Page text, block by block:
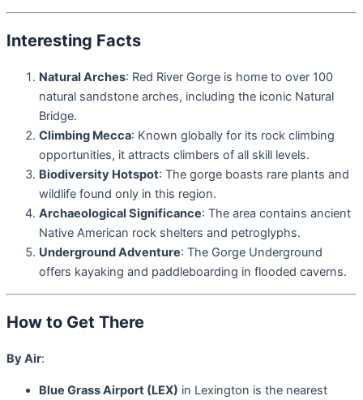
Interesting Facts
Natural Arches: Red River Gorge is home to over 100
natural sandstone arches, including the iconic Natural
Bridge.
Climbing Mecca: Known globally for its rock climbing
opportunities, it attracts climbers of all skill levels.
Biodiversity Hotspot: The gorge boasts rare plants and
wildlife found only in this region.
Archaeological Significance: The area contains ancient
Native American rock shelters and petroglyphs.
Underground Adventure: The Gorge Underground
offers kayaking and paddleboarding in flooded caverns.
How to Get There
By Air:
Blue Grass Airport (LEX) in Lexington is the nearest